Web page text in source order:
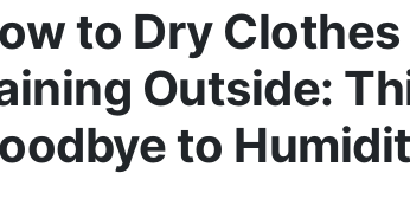
to Dry Clothes
Outside:
to